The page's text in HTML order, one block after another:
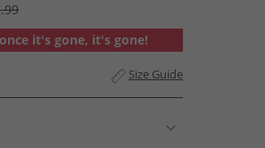
it's gone, it's gone!
Size Guide